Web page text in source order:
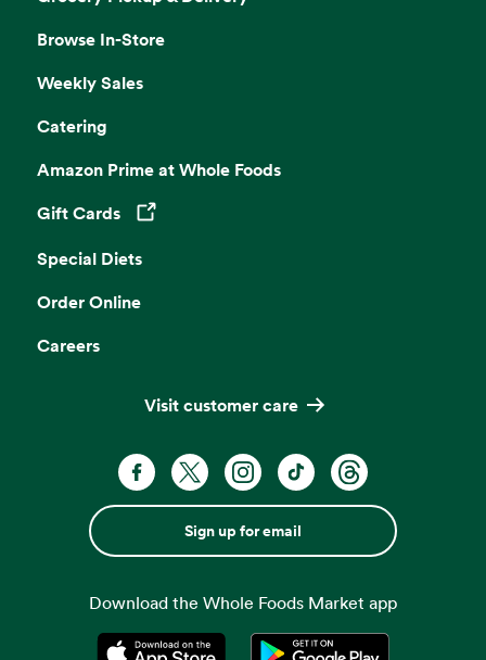
Browse In-Store
Weekly Sales
Catering
Amazon Prime at Whole Foods
Gift Cards
Opens in a new tab
Special Diets
Order Online
Careers
Visit customer care
Sign up for email
Download the Whole Foods Market app